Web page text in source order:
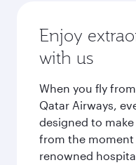
Enjoy
with us
When you fly
Qatar Airways,
designed to
from the moment
renowned